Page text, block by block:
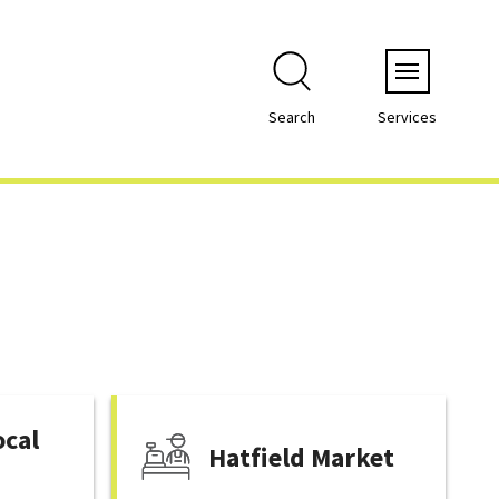
Search Services
Hatfield Market